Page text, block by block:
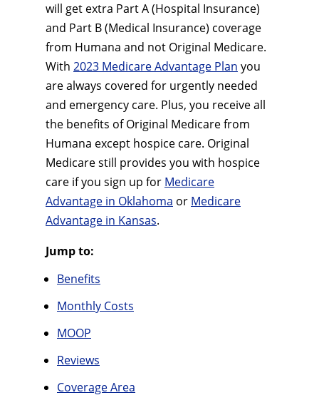
will get extra Part A (Hospital Insurance)
and Part B (Medical Insurance) coverage
from Humana and not Original Medicare.
With 2023 Medicare Advantage Plan you
are always covered for urgently needed
and emergency care. Plus, you receive all
the benefits of Original Medicare from
Humana except hospice care. Original
Medicare still provides you with hospice
care if you sign up for Medicare
Advantage in Oklahoma or Medicare
Advantage in Kansas.
Jump to:
Benefits
Monthly Costs
MOOP
Reviews
Coverage Area